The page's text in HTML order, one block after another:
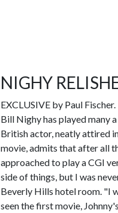
NIGHY
EXCLUSIVE by Paul Fischer.
Bill Nighy has played many
British actor, neatly attired
movie, admits that after all
approached to play a CGI
side of things, but I was
Beverly Hills hotel room. "I
seen the first movie,